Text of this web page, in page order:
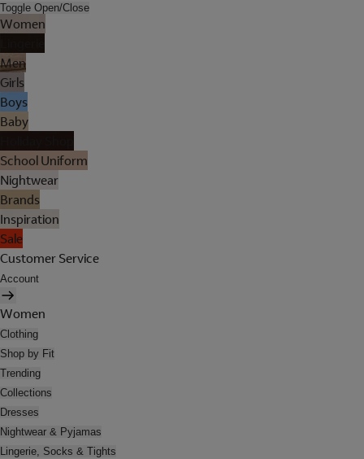
Toggle Open/Close
Women
Men
Girls
Boys
Baby
School Uniform
Nightwear
Brands
Inspiration
Sale
Customer Service
Account
Women
Clothing
Shop by Fit
Trending
Collections
Dresses
Nightwear & Pyjamas
Lingerie, Socks & Tights